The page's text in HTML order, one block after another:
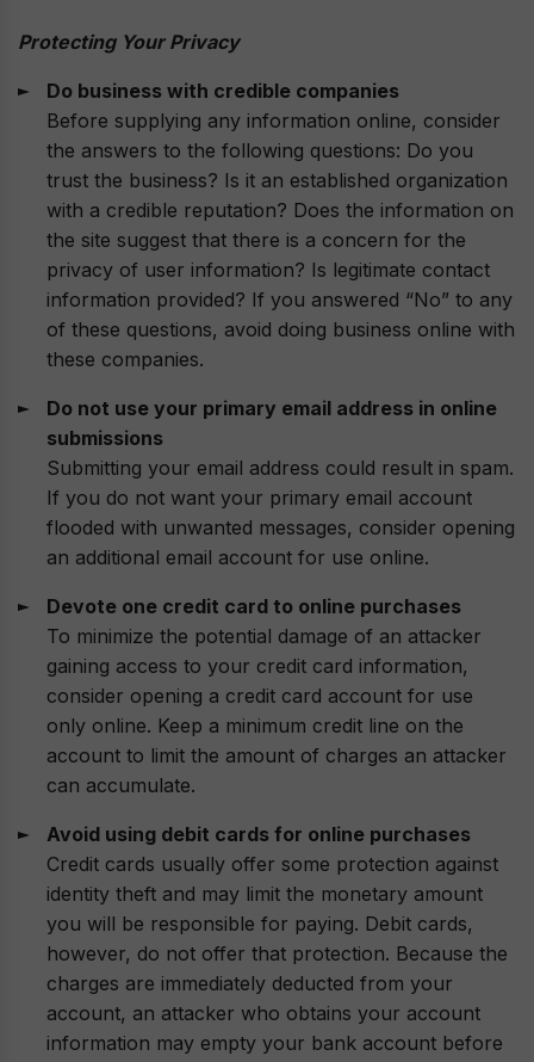
Protecting Your Privacy
Do business with credible companies
Before supplying any information online, consider
the answers to the following questions: Do you
trust the business? Is it an established organization
with a credible reputation? Does the information on
the site suggest that there is a concern for the
privacy of user information? Is legitimate contact
information provided? If you answered “No” to any
of these questions, avoid doing business online with
these companies.
Do not use your primary email address in online
submissions
Submitting your email address could result in spam.
If you do not want your primary email account
flooded with unwanted messages, consider opening
an additional email account for use online.
Devote one credit card to online purchases
To minimize the potential damage of an attacker
gaining access to your credit card information,
consider opening a credit card account for use
only online. Keep a minimum credit line on the
account to limit the amount of charges an attacker
can accumulate.
Avoid using debit cards for online purchases
Credit cards usually offer some protection against
identity theft and may limit the monetary amount
you will be responsible for paying. Debit cards,
however, do not offer that protection. Because the
charges are immediately deducted from your
account, an attacker who obtains your account
information may empty your bank account before